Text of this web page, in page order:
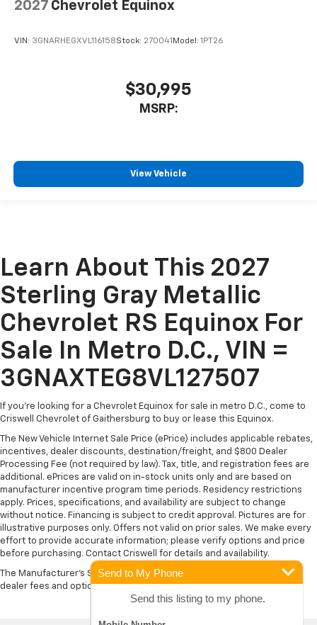
2027 Chevrolet Equinox
VIN: 3GNARHEGXVL116158Stock: 270041 Model: 1PT26
$30,995
MSRP:
View Vehicle
Learn About This 2027
Sterling Gray Metallic
Chevrolet RS Equinox For
Sale In Metro D.C., VIN =
3GNAXTEG8VL127507
If you're looking for a Chevrolet Equinox for sale in metro D.C., come to
Criswell Chevrolet of Gaithersburg to buy or lease this Equinox.
The New Vehicle Internet Sale Price (ePrice) includes applicable rebates,
incentives, dealer discounts, destination/freight, and $800 Dealer
Processing Fee (not required by law). Tax, title, and registration fees are
additional. ePrices are valid on in-stock units only and are based on
manufacturer incentive program time periods. Residency restrictions
apply. Prices, specifications, and availability are subject to change
without notice. Financing is subject to credit approval. Pictures are for
illustrative purposes only. Offers not valid on prior sales. We make every
effort to provide accurate information; please verify options and price
before purchasing. Contact Criswell for details and availability.
The Manufacturer's Suggested Retail Price excludes tax, title, license,
dealer fees and optional equipment. Dealer sets final price.
Send to My Phone
Send this listing to my phone.